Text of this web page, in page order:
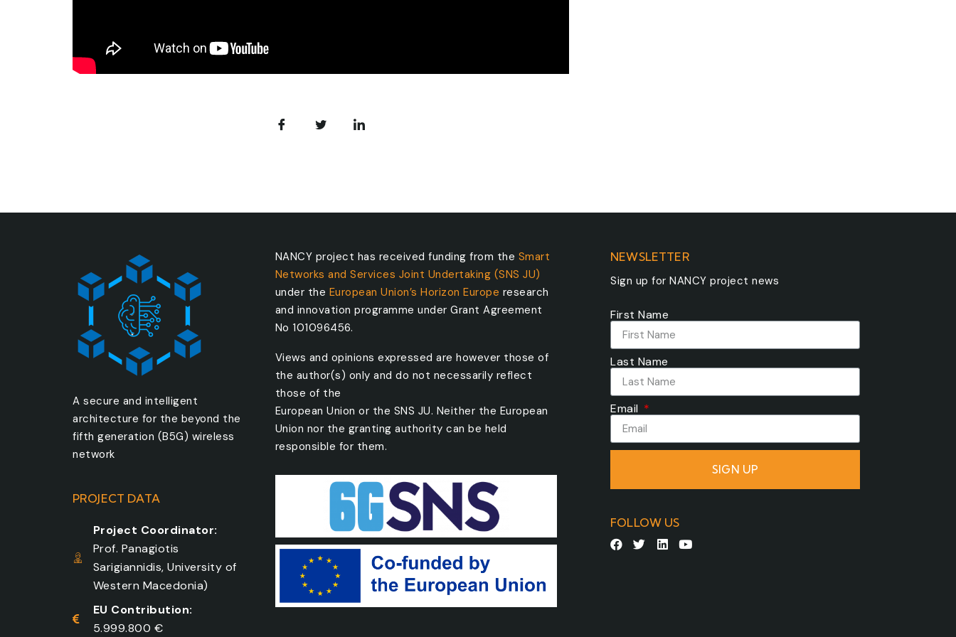
A secure and intelligent
architecture for the beyond the
fifth generation (B5G) wireless
network
PROJECT DATA
Project Coordinator:
Prof. Panagiotis
Sarigiannidis, University of
Western Macedonia)
EU Contribution:
5.999.800 €
NANCY project has received funding from the Smart
Networks and Services Joint Undertaking (SNS JU)
under the European Union’s Horizon Europe research
and innovation programme under Grant Agreement
No 101096456.
Views and opinions expressed are however those of
the author(s) only and do not necessarily reflect
those of the
European Union or the SNS JU. Neither the European
Union nor the granting authority can be held
responsible for them.
NEWSLETTER
Sign up for NANCY project news
First Name
Last Name
Email
SIGN UP
FOLLOW US